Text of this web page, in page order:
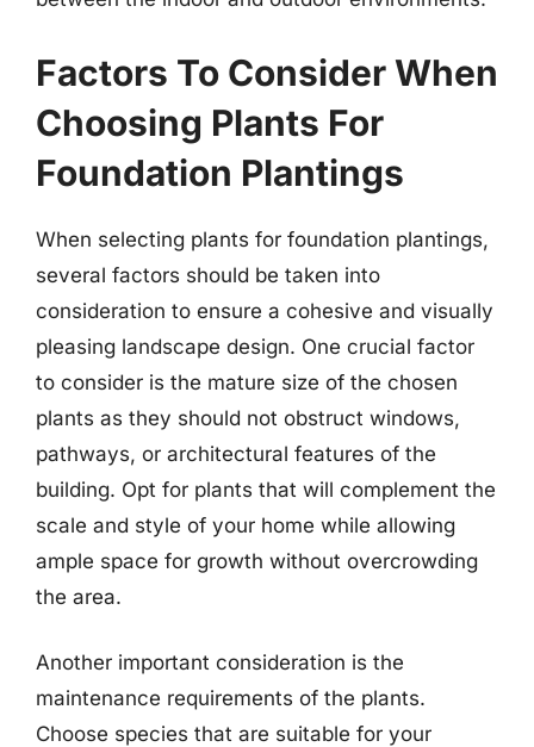
Factors To Consider When
Choosing Plants For
Foundation Plantings
When selecting plants for foundation plantings,
several factors should be taken into
consideration to ensure a cohesive and visually
pleasing landscape design. One crucial factor
to consider is the mature size of the chosen
plants as they should not obstruct windows,
pathways, or architectural features of the
building. Opt for plants that will complement the
scale and style of your home while allowing
ample space for growth without overcrowding
the area.
Another important consideration is the
maintenance requirements of the plants.
Choose species that are suitable for your